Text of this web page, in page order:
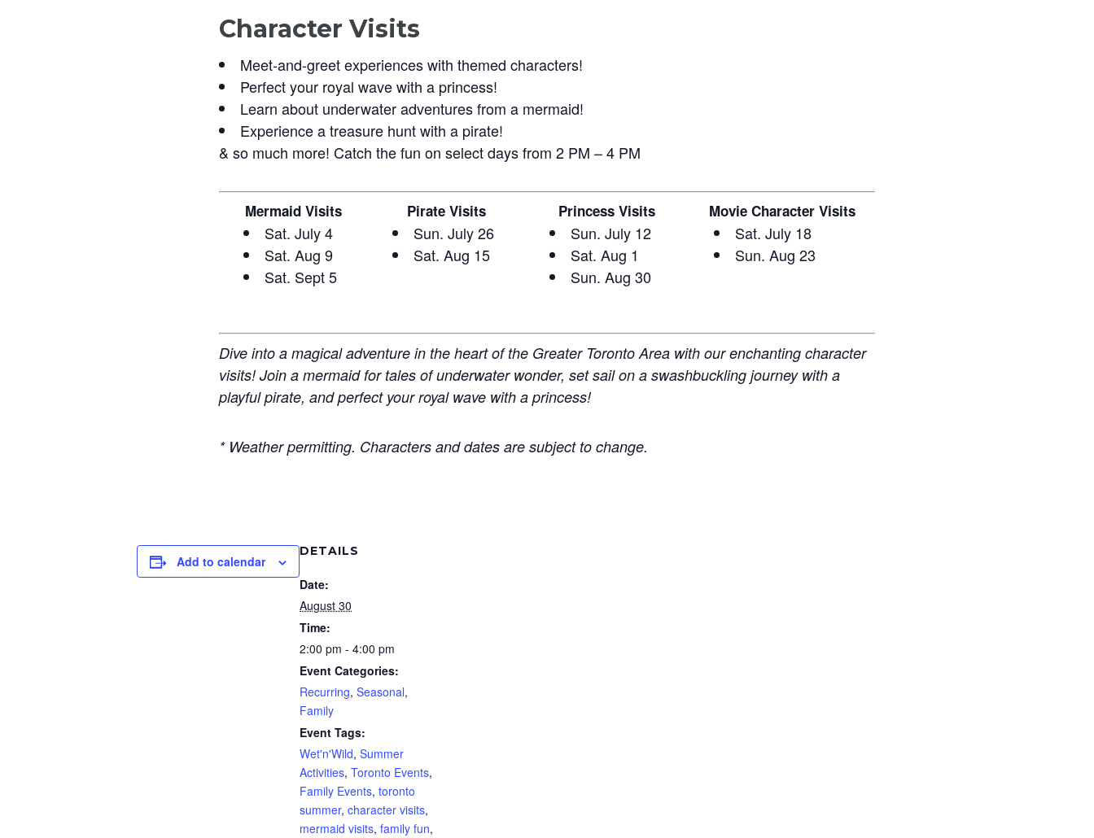
Character Visits
Meet-and-greet experiences with themed characters!
Perfect your royal wave with a princess!
Learn about underwater adventures from a mermaid!
Experience a treasure hunt with a pirate!
& so much more! Catch the fun on select days from 2 PM – 4 PM
Mermaid Visits Pirate Visits Princess Visits Movie Character Visits
Sat. July 4
Sat. Aug 9
Sat. Sept 5
Sun. July 26
Sat. Aug 15
Sun. July 12
Sat. Aug 1
Sun. Aug 30
Sat. July 18
Sun. Aug 23
Dive into a magical adventure in the heart of the Greater Toronto Area with our enchanting character
visits! Join a mermaid for tales of underwater wonder, set sail on a swashbuckling journey with a
playful pirate, and perfect your royal wave with a princess!
* Weather permitting. Characters and dates are subject to change.
Add to calendar
DETAILS
Date:
August 30
Time:
2:00 pm - 4:00 pm
Event Categories:
Recurring, Seasonal,
Family
Event Tags:
Wet'n'Wild, Summer
Activities, Toronto Events,
Family Events, toronto
summer, character visits,
mermaid visits, family fun,